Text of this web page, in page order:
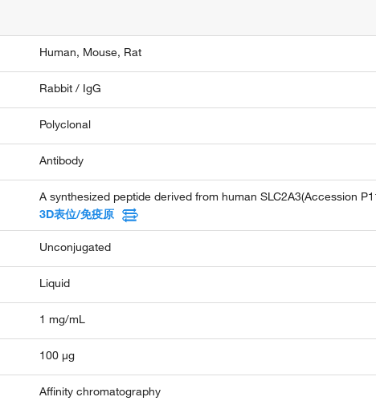
Human, Mouse, Rat
Rabbit / IgG
Polyclonal
Antibody
A synthesized peptide derived from human SLC2A3(Accession
3D表位/免疫原
Unconjugated
Liquid
1 mg/mL
100 µg
Affinity chromatography